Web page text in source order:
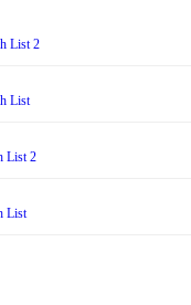
List 2
List
List 2
List